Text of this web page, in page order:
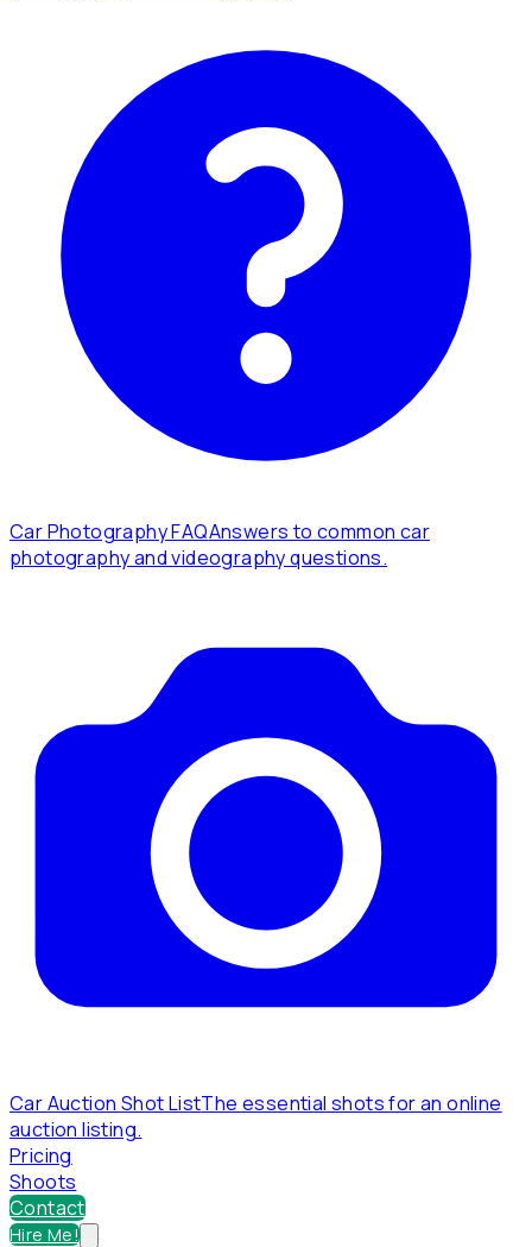
Car Photography FAQAnswers to common car
photography and videography questions.
Car Auction Shot ListThe essential shots for an online
auction listing.
Pricing
Shoots
Contact
Hire Me!